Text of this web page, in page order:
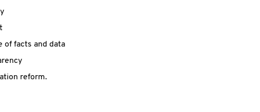
of facts and data
reform.